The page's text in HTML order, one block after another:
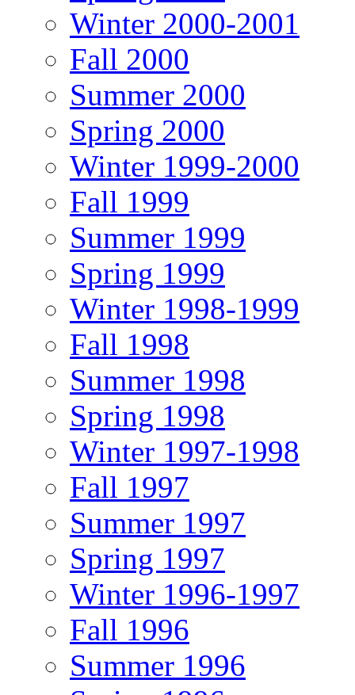
Winter 2000-2001
Fall 2000
Summer 2000
Spring 2000
Winter 1999-2000
Fall 1999
Summer 1999
Spring 1999
Winter 1998-1999
Fall 1998
Summer 1998
Spring 1998
Winter 1997-1998
Fall 1997
Summer 1997
Spring 1997
Winter 1996-1997
Fall 1996
Summer 1996